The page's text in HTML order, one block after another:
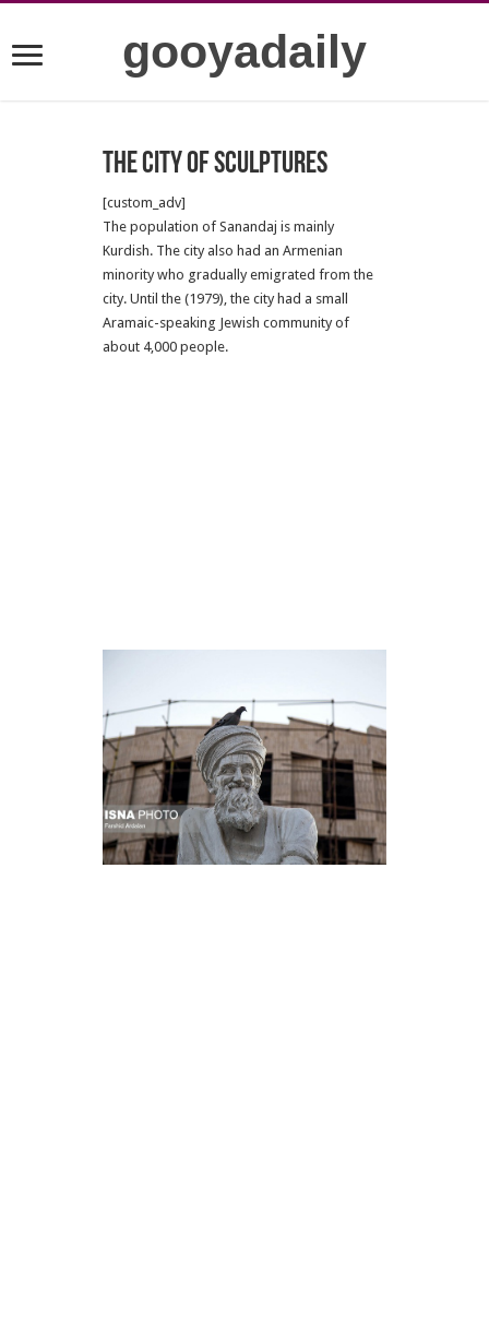
gooyadaily
The city of sculptures
[custom_adv]
The population of Sanandaj is mainly
Kurdish. The city also had an Armenian
minority who gradually emigrated from the
city. Until the (1979), the city had a small
Aramaic-speaking Jewish community of
about 4,000 people.